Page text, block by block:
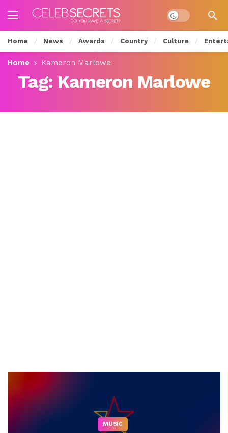
Dark mode
Home News Awards Country Culture
Home Kameron Marlowe
Tag: Kameron Marlowe
MUSIC